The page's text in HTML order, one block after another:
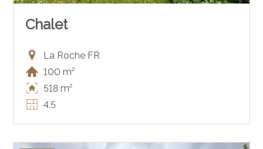
Chalet
La Roche FR
100 m²
518 m²
4.5